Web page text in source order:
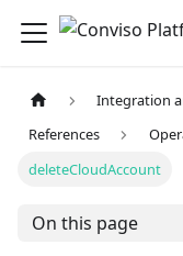
Integration
References
deleteCloudAccount
On this page